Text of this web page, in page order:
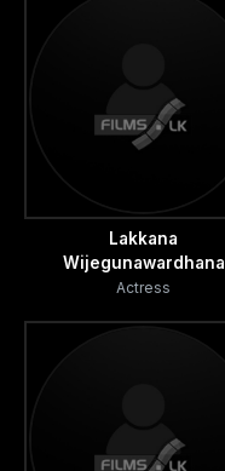
Lakkana
Wijegunawardhana
Actress